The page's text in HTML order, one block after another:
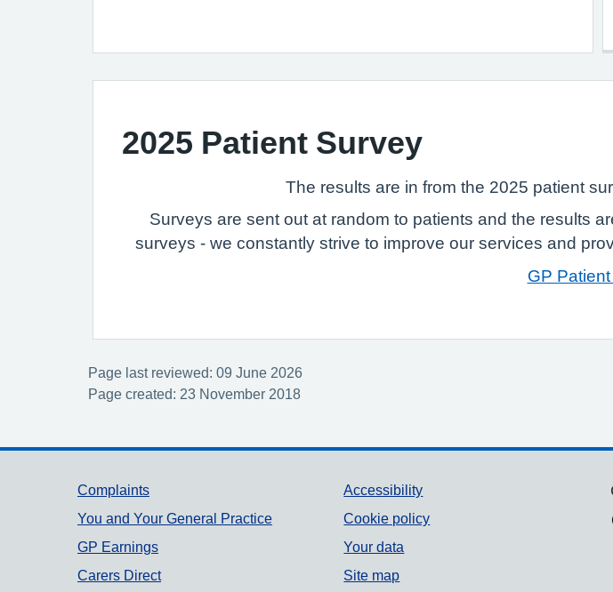
2025 Patient Survey
The results are in from the 2025 patient
Surveys are sent out at random to patients and the results
surveys - we constantly strive to improve our services and
GP
Page last reviewed: 09 June 2026
Page created: 23 November 2018
Support links
Complaints
You and Your General Practice
GP Earnings
Carers Direct
Accessibility
Cookie policy
Your data
Site map